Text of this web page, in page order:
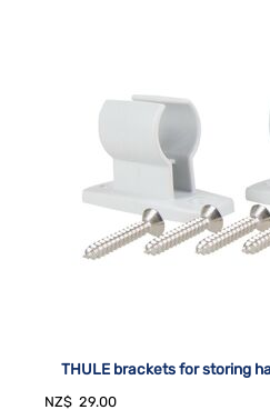
THULE brackets for storing
NZ$ 29.00